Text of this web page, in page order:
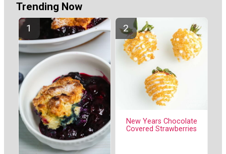
Trending Now
New Years Chocolate
Covered Strawberries